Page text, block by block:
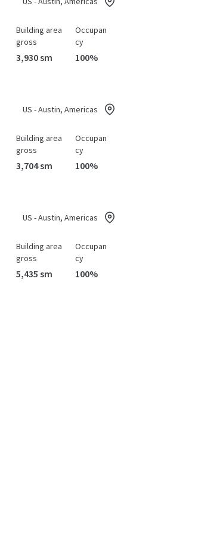
Building area
gross
3,930 sm
Occupan
cy
100%
US - Austin, Americas
Building area
gross
3,704 sm
Occupan
cy
100%
US - Austin, Americas
Building area
gross
5,435 sm
Occupan
cy
100%